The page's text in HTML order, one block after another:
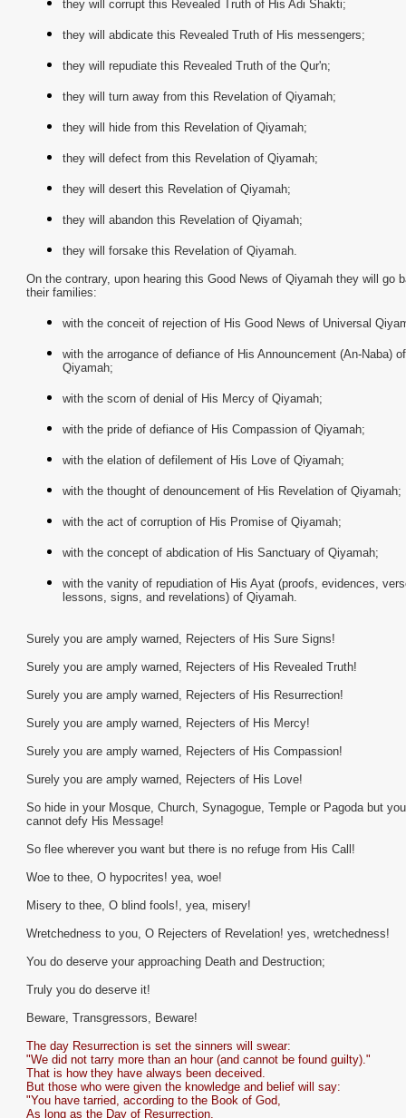
they will corrupt this Revealed Truth of His Adi Shakti;
they will abdicate this Revealed Truth of His messengers;
they will repudiate this Revealed Truth of the Qur'n;
they will turn away from this Revelation of Qiyamah;
they will hide from this Revelation of Qiyamah;
they will defect from this Revelation of Qiyamah;
they will desert this Revelation of Qiyamah;
they will abandon this Revelation of Qiyamah;
they will forsake this Revelation of Qiyamah.
On the contrary, upon hearing this Good News of Qiyamah they will go
their families:
with the conceit of rejection of His Good News of Universal
with the arrogance of defiance of His Announcement (An-Naba) of
Qiyamah;
with the scorn of denial of His Mercy of Qiyamah;
with the pride of defiance of His Compassion of Qiyamah;
with the elation of defilement of His Love of Qiyamah;
with the thought of denouncement of His Revelation of Qiyamah;
with the act of corruption of His Promise of Qiyamah;
with the concept of abdication of His Sanctuary of Qiyamah;
with the vanity of repudiation of His Ayat (proofs, evidences,
lessons, signs, and revelations) of Qiyamah.
Surely you are amply warned, Rejecters of His Sure Signs!
Surely you are amply warned, Rejecters of His Revealed Truth!
Surely you are amply warned, Rejecters of His Resurrection!
Surely you are amply warned, Rejecters of His Mercy!
Surely you are amply warned, Rejecters of His Compassion!
Surely you are amply warned, Rejecters of His Love!
So hide in your Mosque, Church, Synagogue, Temple or Pagoda but you
cannot defy His Message!
So flee wherever you want but there is no refuge from His Call!
Woe to thee, O hypocrites! yea, woe!
Misery to thee, O blind fools!, yea, misery!
Wretchedness to you, O Rejecters of Revelation! yes, wretchedness!
You do deserve your approaching Death and Destruction;
Truly you do deserve it!
Beware, Transgressors, Beware!
The day Resurrection is set the sinners will swear:
"We did not tarry more than an hour (and cannot be found guilty)."
That is how they have always been deceived.
But those who were given the knowledge and belief will say:
"You have tarried, according to the Book of God,
As long as the Day of Resurrection,